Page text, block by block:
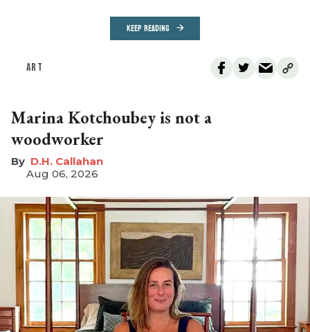
KEEP READING
ART
Marina Kotchoubey is not a
woodworker
D.H. Callahan
Aug 06, 2026